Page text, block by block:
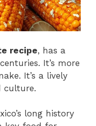
recipe, has a
It’s more
It’s a lively
culture.
long history